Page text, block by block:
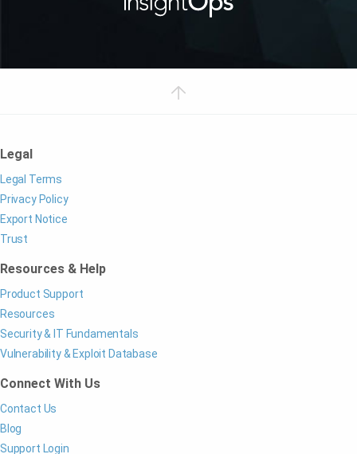
Legal
Legal Terms
Privacy Policy
Export Notice
Trust
Resources & Help
Product Support
Resources
Security & IT Fundamentals
Vulnerability & Exploit Database
Connect With Us
Contact Us
Blog
Support Login